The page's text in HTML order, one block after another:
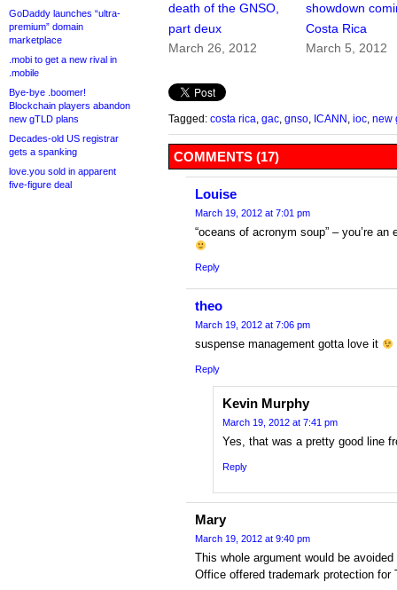
GoDaddy launches “ultra-
premium” domain
marketplace
.mobi to get a new rival in
.mobile
Bye-bye .boomer!
Blockchain players abandon
new gTLD plans
Decades-old US registrar
gets a spanking
love.you sold in apparent
five-figure deal
death of the GNSO,
part deux
March 26, 2012
showdown
Costa Rica
March 5, 2012
Tagged: costa rica gac gnso ICANN ioc new
COMMENTS (17)
Louise
March 19, 2012 at 7:01 pm
“oceans of acronym soup” – you’re
Reply
theo
March 19, 2012 at 7:06 pm
suspense management gotta love it
Reply
Kevin Murphy
March 19, 2012 at 7:41 pm
Yes, that was a pretty good line
Reply
Mary
March 19, 2012 at 9:40 pm
This whole argument would be
Office offered trademark protection for